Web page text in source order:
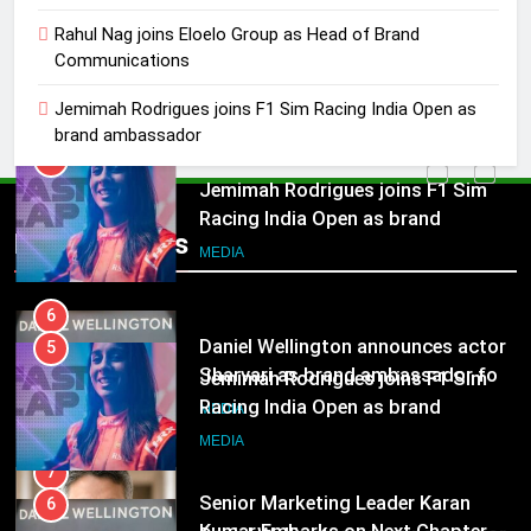
Rahul Nag joins Eloelo Group as Head of Brand
Communications
Jemimah Rodrigues joins F1 Sim Racing India Open as
brand ambassador
Popular News
Jemimah Rodrigues joins F1 Sim
Daniel Wellington announces actor
Sharvari as brand ambassador for
India watch portfolio
MEDIA
7
Senior Marketing Leader Karan
Kumar Embarks on Next Chapter
Following Hero Realty Tenure
MEDIA
8
POWERCON Group Appoints
5
Jemimah Rodrigues joins F1 Sim
Racing India Open as brand
ambassador
6
Daniel Wellington announces actor
Sharvari as brand ambassador for
India watch portfolio
MEDIA
7